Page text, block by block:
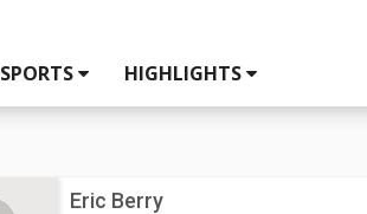
SPORTS HIGHLIGHTS
Eric Berry